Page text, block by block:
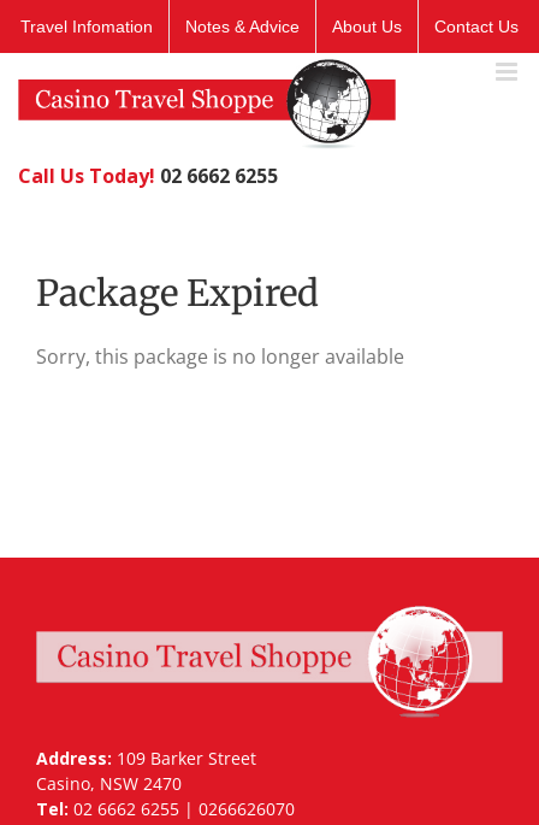
Travel Infomation Notes & Advice About Us Contact Us
Call Us Today! 02 6662 6255
Package Expired
Sorry, this package is no longer available
Address: 109 Barker Street
Casino, NSW 2470
Tel: 02 6662 6255 | 0266626070